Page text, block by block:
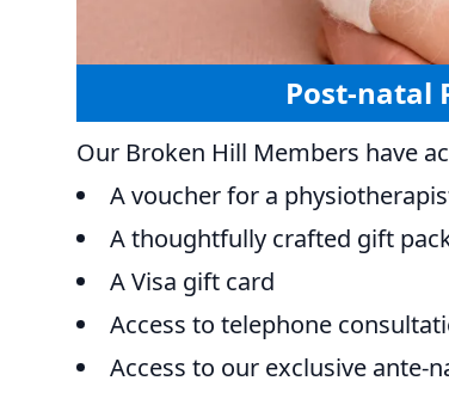
Post-natal
Our Broken Hill Members have
A voucher for a
A thoughtfully crafted gift
A Visa gift card
Access to telephone
Access to our exclusive ante-